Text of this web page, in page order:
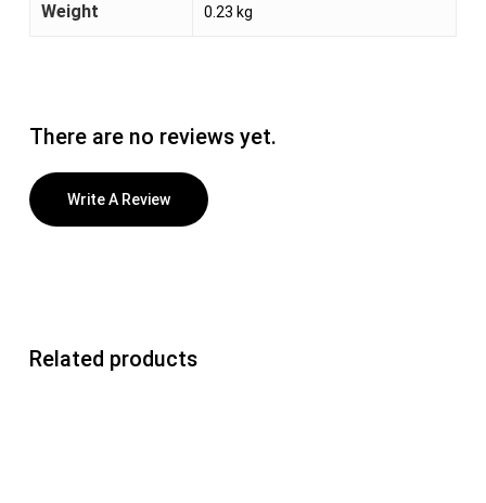
Weight 0.23 kg
There are no reviews yet.
Write A Review
Related products